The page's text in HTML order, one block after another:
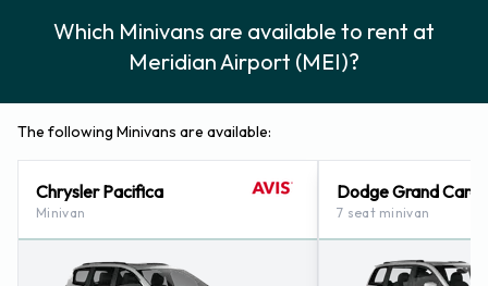
Which Minivans are available to rent at
Meridian Airport (MEI)?
The following Minivans are available:
Chrysler Pacifica
Minivan
Dodge Grand
7 seat minivan